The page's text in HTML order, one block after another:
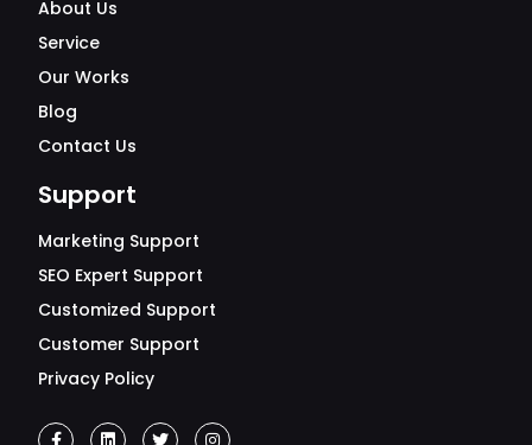
About Us
Service
Our Works
Blog
Contact Us
Support
Marketing Support
SEO Expert Support
Customized Support
Customer Support
Privacy Policy